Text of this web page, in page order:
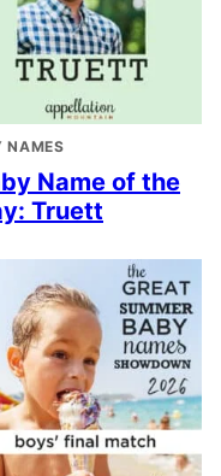
NAMES
Name of the
Truett